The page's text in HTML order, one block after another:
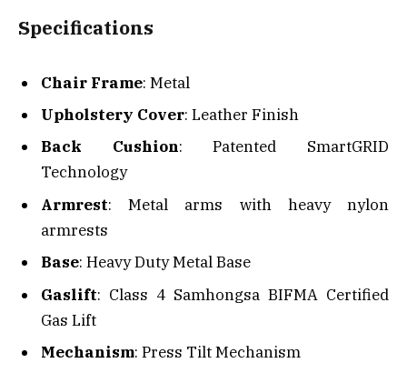
Specifications
Chair Frame: Metal
Upholstery Cover: Leather Finish
Back Cushion: Patented SmartGRID
Technology
Armrest: Metal arms with heavy nylon
armrests
Base: Heavy Duty Metal Base
Gaslift: Class 4 Samhongsa BIFMA Certified
Gas Lift
Mechanism: Press Tilt Mechanism